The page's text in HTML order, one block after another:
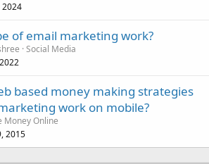
2024
of email marketing work?
Social Media
based money making strategies
work on mobile?
Money Online
2015